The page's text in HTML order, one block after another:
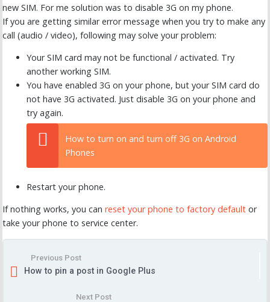
new SIM. For me solution was to disable 3G on my phone.
If you are getting similar error message when you try to make any
call (audio / video), following may solve your problem:
Your SIM card may not be functional / activated. Try
another working SIM.
You have enabled 3G on your phone, but your SIM card do
not have 3G activated. Just disable 3G on your phone and
try again.
How to turn on and turn off 3G on Android
Phones
Restart your phone.
If nothing works, you can reset your phone to factory default or
take your phone to service center.
Previous Post
How to pin a post in Google Plus
Next Post